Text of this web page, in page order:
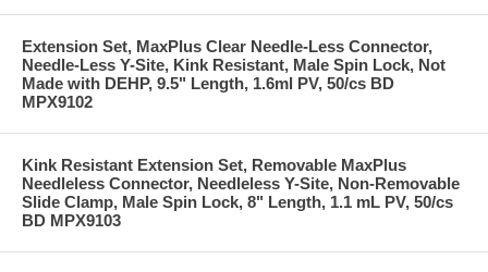
Extension Set, MaxPlus Clear Needle-Less Connector,
Needle-Less Y-Site, Kink Resistant, Male Spin Lock, Not
Made with DEHP, 9.5" Length, 1.6ml PV, 50/cs BD
MPX9102
Kink Resistant Extension Set, Removable MaxPlus
Needleless Connector, Needleless Y-Site, Non-Removable
Slide Clamp, Male Spin Lock, 8" Length, 1.1 mL PV, 50/cs
BD MPX9103